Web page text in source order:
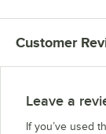
Customer
Leave a
If you’ve used